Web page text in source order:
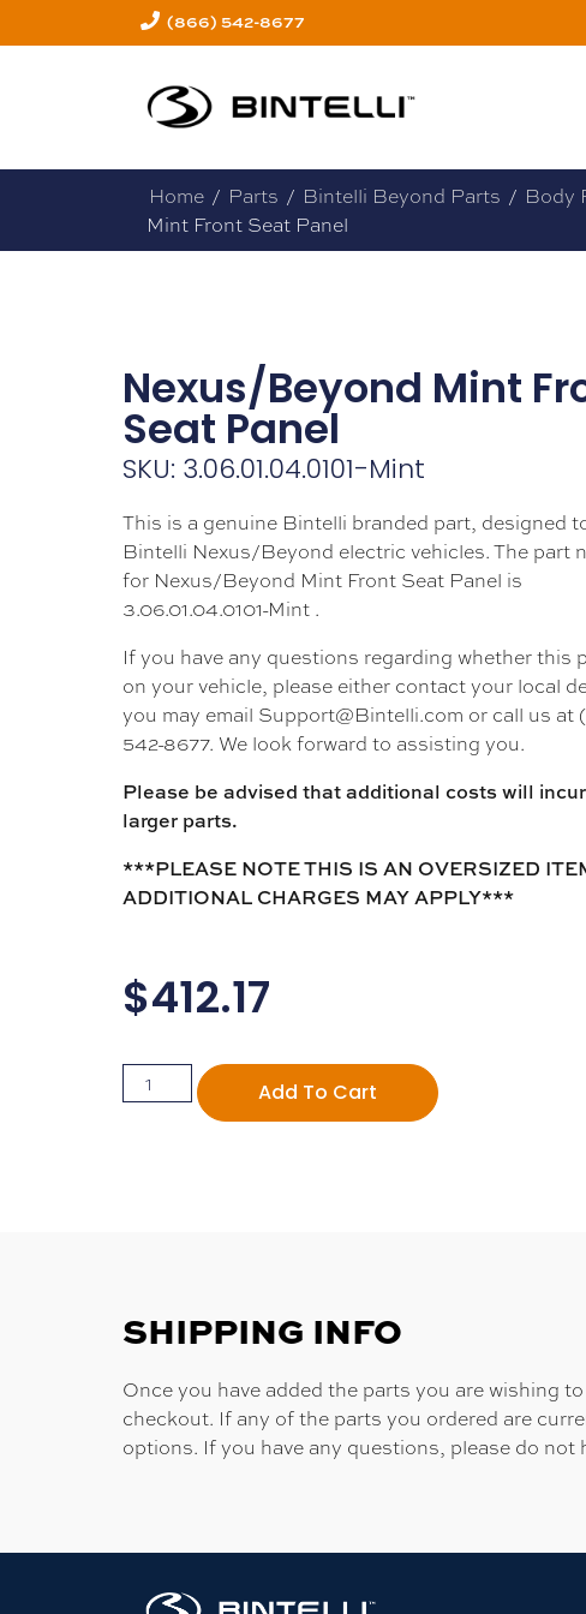
(866) 542-8677
Home / Parts / Bintelli Beyond Parts / Body
Mint Front Seat Panel
Nexus/Beyond Mint
Seat Panel
SKU: 3.06.01.04.0101-Mint
This is a genuine Bintelli branded part, designed
Bintelli Nexus/Beyond electric vehicles. The part
for Nexus/Beyond Mint Front Seat Panel is
3.06.01.04.0101-Mint .
If you have any questions regarding whether this
on your vehicle, please either contact your local
you may email Support@Bintelli.com or call us at
542-8677. We look forward to assisting you.
Please be advised that additional costs will
larger parts.
***PLEASE NOTE THIS IS AN OVERSIZED
ADDITIONAL CHARGES MAY APPLY***
$412.17
Add To Cart
SHIPPING INFO
Once you have added the parts you are wishing
checkout. If any of the parts you ordered are
options. If you have any questions, please do